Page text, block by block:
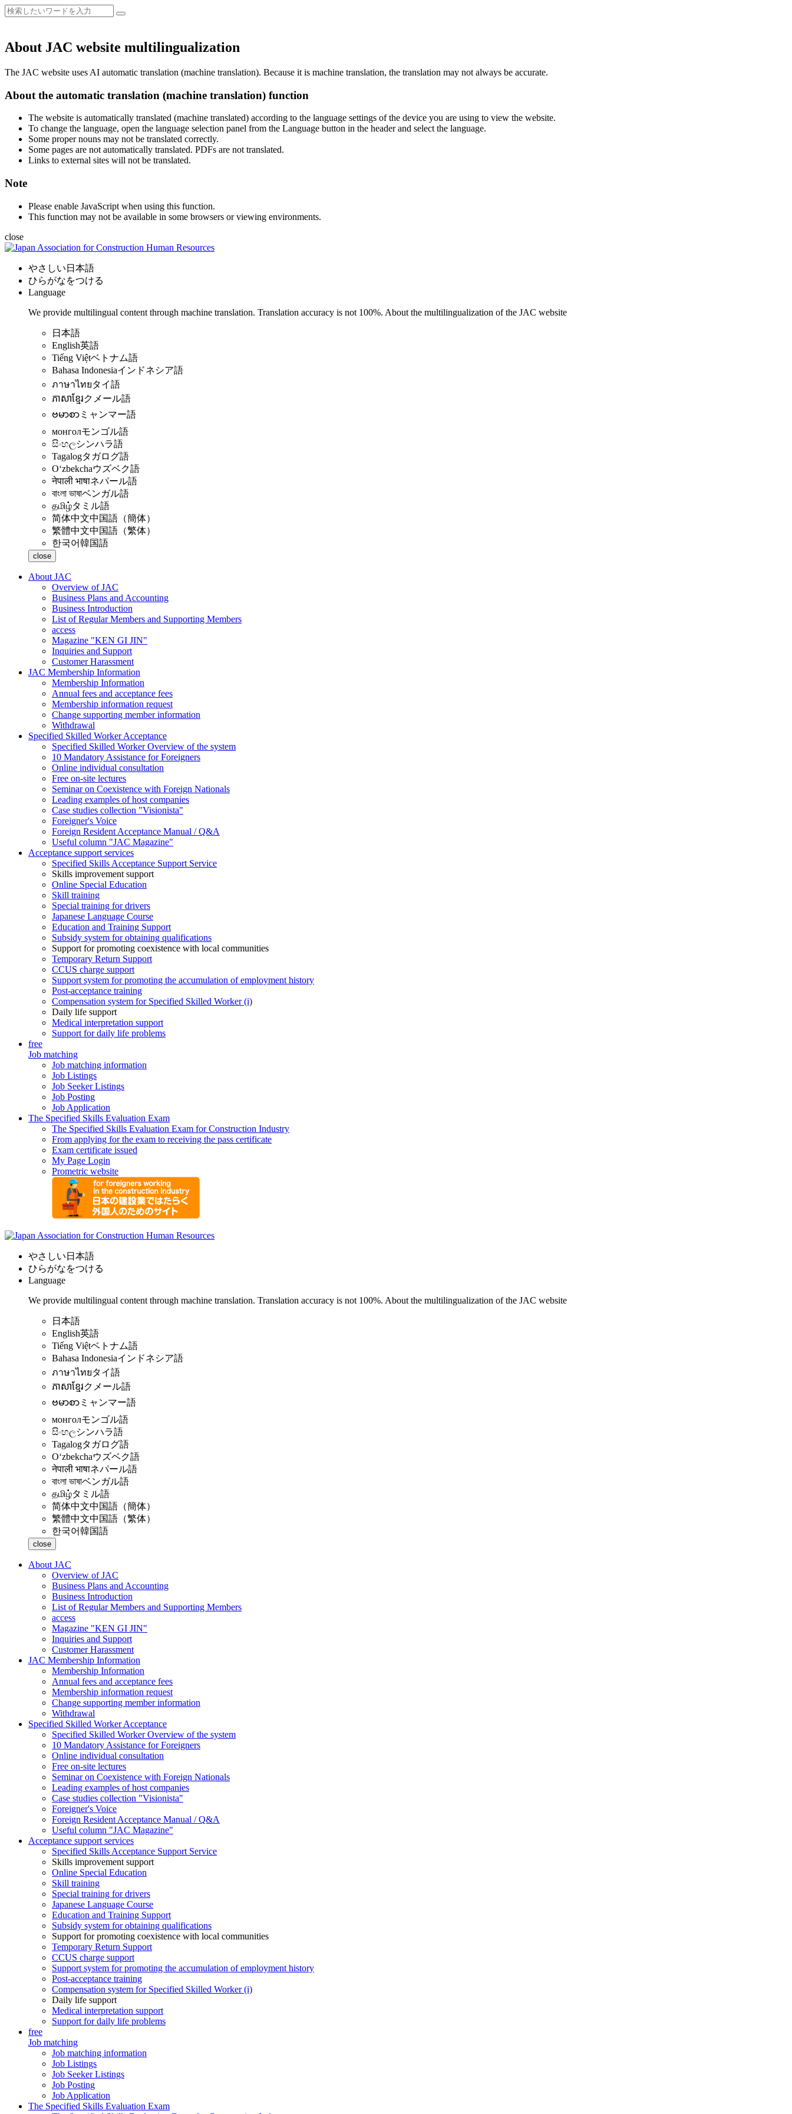
About JAC website multilingualization
The JAC website uses AI automatic translation (machine translation). Because it is machine translation, the translation may not always be accurate.
About the automatic translation (machine translation) function
The website is automatically translated (machine translated) according to the language settings of the device you are using to view the website.
To change the language, open the language selection panel from the Language button in the header and select the language.
Some proper nouns may not be translated correctly.
Some pages are not automatically translated. PDFs are not translated.
Links to external sites will not be translated.
Note
Please enable JavaScript when using this function.
This function may not be available in some browsers or viewing environments.
close
やさしい日本語
ひらがなをつける
Language
We provide multilingual content through machine translation. Translation accuracy is not 100%. About the multilingualization of the JAC website
日本語
English英語
Tiếng Việtベトナム語
Bahasa Indonesiaインドネシア語
ภาษาไทยタイ語
ភាសាខ្មែរクメール語
ဗမာစာ ミャンマー語
монголモンゴル語
සිංහලシンハラ語
Tagalogタガログ語
Oʻzbekchaウズベク語
नेपाली भाषाネパール語
বাংলা ভাষাベンガル語
தமிழ்タミル語
简体中文中国語（簡体）
繁體中文中国語（繁体）
한국어韓国語
close
About JAC
Overview of JAC
Business Plans and Accounting
Business Introduction
List of Regular Members and Supporting Members
access
Magazine "KEN GI JIN"
Inquiries and Support
Customer Harassment
JAC Membership Information
Membership Information
Annual fees and acceptance fees
Membership information request
Change supporting member information
Withdrawal
Specified Skilled Worker Acceptance
Specified Skilled Worker Overview of the system
10 Mandatory Assistance for Foreigners
Online individual consultation
Free on-site lectures
Seminar on Coexistence with Foreign Nationals
Leading examples of host companies
Case studies collection "Visionista"
Foreigner's Voice
Foreign Resident Acceptance Manual / Q&A
Useful column "JAC Magazine"
Acceptance support services
Specified Skills Acceptance Support Service
Skills improvement support
Online Special Education
Skill training
Special training for drivers
Japanese Language Course
Education and Training Support
Subsidy system for obtaining qualifications
Support for promoting coexistence with local communities
Temporary Return Support
CCUS charge support
Support system for promoting the accumulation of employment history
Post-acceptance training
Compensation system for Specified Skilled Worker (i)
Daily life support
Medical interpretation support
Support for daily life problems
free
Job matching
Job matching information
Job Listings
Job Seeker Listings
Job Posting
Job Application
The Specified Skills Evaluation Exam
The Specified Skills Evaluation Exam for Construction Industry
From applying for the exam to receiving the pass certificate
Exam certificate issued
My Page Login
Prometric website
やさしい日本語
ひらがなをつける
Language
We provide multilingual content through machine translation. Translation accuracy is not 100%. About the multilingualization of the JAC website
日本語
English英語
Tiếng Việtベトナム語
Bahasa Indonesiaインドネシア語
ภาษาไทยタイ語
ភាសាខ្មែរクメール語
ဗမာစာ ミャンマー語
монголモンゴル語
සිංහලシンハラ語
Tagalogタガログ語
Oʻzbekchaウズベク語
नेपाली भाषाネパール語
বাংলা ভাষাベンガル語
தமிழ்タミル語
简体中文中国語（簡体）
繁體中文中国語（繁体）
한국어韓国語
close
About JAC
Overview of JAC
Business Plans and Accounting
Business Introduction
List of Regular Members and Supporting Members
access
Magazine "KEN GI JIN"
Inquiries and Support
Customer Harassment
JAC Membership Information
Membership Information
Annual fees and acceptance fees
Membership information request
Change supporting member information
Withdrawal
Specified Skilled Worker Acceptance
Specified Skilled Worker Overview of the system
10 Mandatory Assistance for Foreigners
Online individual consultation
Free on-site lectures
Seminar on Coexistence with Foreign Nationals
Leading examples of host companies
Case studies collection "Visionista"
Foreigner's Voice
Foreign Resident Acceptance Manual / Q&A
Useful column "JAC Magazine"
Acceptance support services
Specified Skills Acceptance Support Service
Skills improvement support
Online Special Education
Skill training
Special training for drivers
Japanese Language Course
Education and Training Support
Subsidy system for obtaining qualifications
Support for promoting coexistence with local communities
Temporary Return Support
CCUS charge support
Support system for promoting the accumulation of employment history
Post-acceptance training
Compensation system for Specified Skilled Worker (i)
Daily life support
Medical interpretation support
Support for daily life problems
free
Job matching
Job matching information
Job Listings
Job Seeker Listings
Job Posting
Job Application
The Specified Skills Evaluation Exam